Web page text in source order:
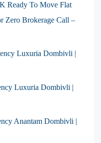
Ready To Move Flat
Zero Brokerage Call –
Luxuria Dombivli |
Luxuria Dombivli |
Anantam Dombivli |